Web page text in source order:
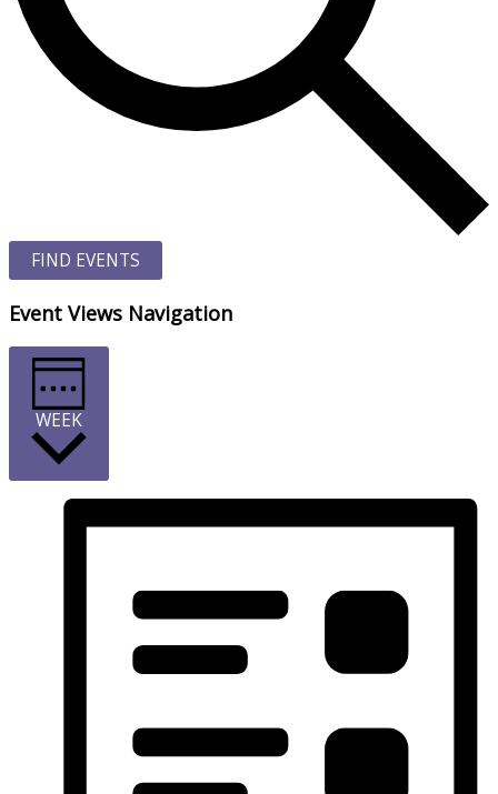
FIND EVENTS
Event Views Navigation
WEEK